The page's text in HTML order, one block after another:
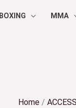
BOXING MMA
Home /